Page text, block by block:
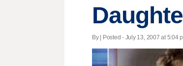
By | Posted - July 13, 2007 at 5:04